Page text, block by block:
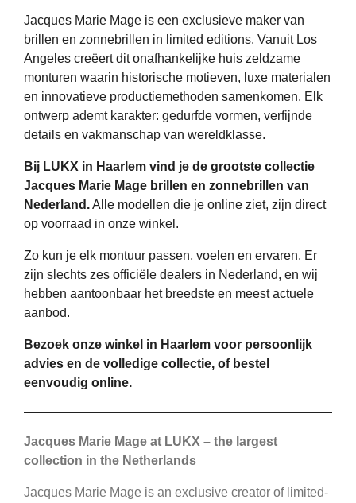
Jacques Marie Mage is een exclusieve maker van
brillen en zonnebrillen in limited editions. Vanuit Los
Angeles creëert dit onafhankelijke huis zeldzame
monturen waarin historische motieven, luxe materialen
en innovatieve productiemethoden samenkomen. Elk
ontwerp ademt karakter: gedurfde vormen, verfijnde
details en vakmanschap van wereldklasse.
Bij LUKX in Haarlem vind je de grootste collectie
Jacques Marie Mage brillen en zonnebrillen van
Nederland.Alle modellen die je online ziet, zijn direct
op voorraad in onze winkel.
Zo kun je elk montuur passen, voelen en ervaren. Er
zijn slechts zes officiële dealers in Nederland, en wij
hebben aantoonbaar het breedste en meest actuele
aanbod.
Bezoek onze winkel in Haarlem voor persoonlijk
advies en de volledige collectie, of bestel
eenvoudig online.
Jacques Marie Mage at LUKX – the largest
collection in the Netherlands
Jacques Marie Mage is an exclusive creator of limited-